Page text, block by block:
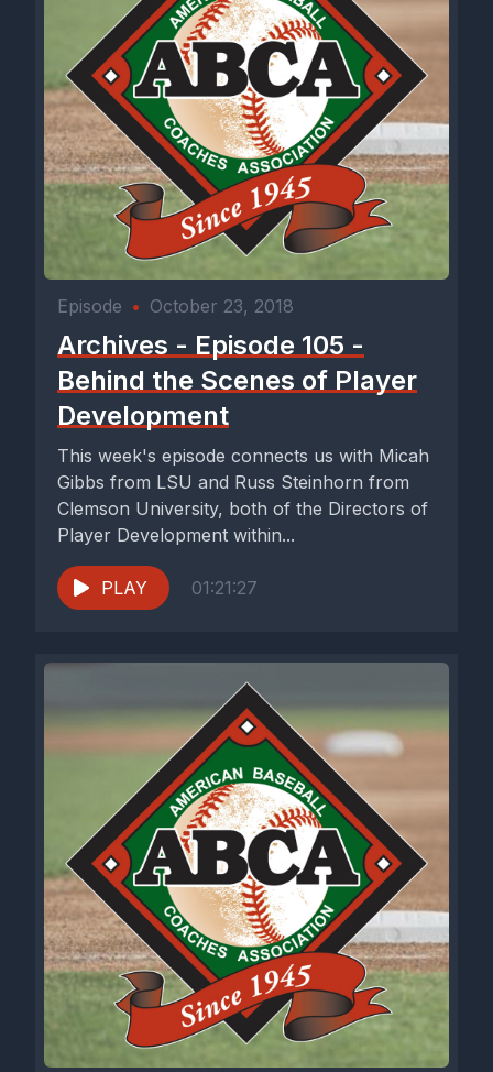
Episode • October 23, 2018
Archives - Episode 105 -
Behind the Scenes of Player
Development
This week's episode connects us with Micah
Gibbs from LSU and Russ Steinhorn from
Clemson University, both of the Directors of
Player Development within...
PLAY 01:21:27